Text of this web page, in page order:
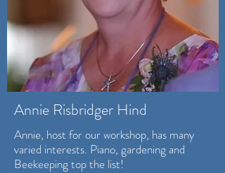
Annie Risbridger Hind
Annie, host for our workshop, has many
varied interests. Piano, gardening and
Beekeeping top the list!